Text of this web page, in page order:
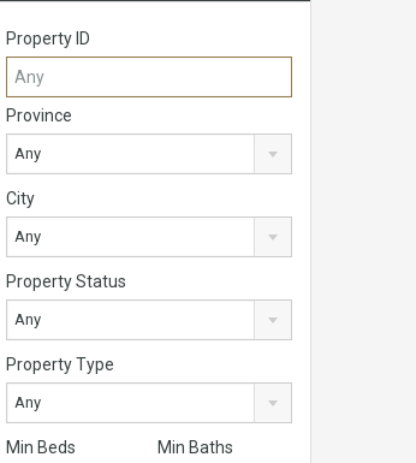
Property ID
Province
Any
City
Any
Property Status
Any
Property Type
Any
Min Beds Min Baths